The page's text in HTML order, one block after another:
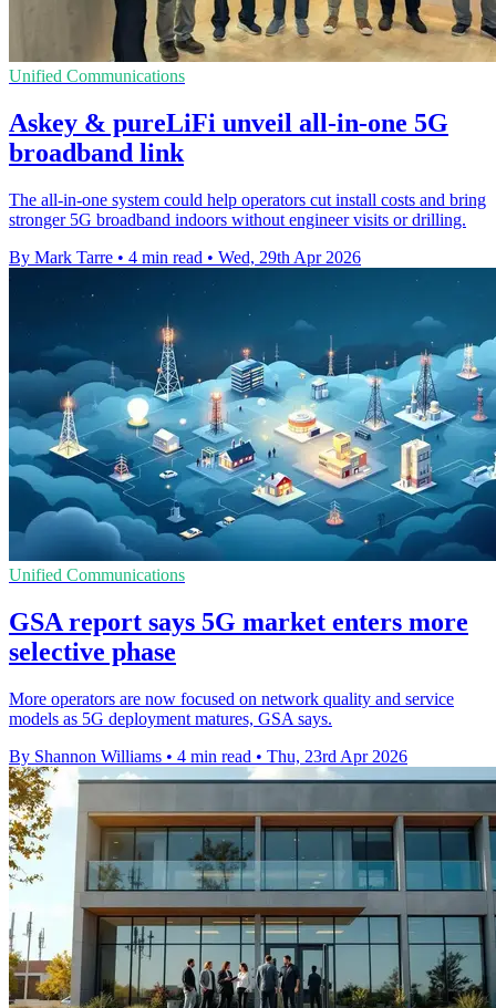
Unified Communications
Askey & pureLiFi unveil all-in-one 5G
broadband link
The all-in-one system could help operators cut install costs and bring
stronger 5G broadband indoors without engineer visits or drilling.
By Mark Tarre • 4 min read • Wed, 29th Apr 2026
Unified Communications
GSA report says 5G market enters more
selective phase
More operators are now focused on network quality and service
models as 5G deployment matures, GSA says.
By Shannon Williams • 4 min read • Thu, 23rd Apr 2026